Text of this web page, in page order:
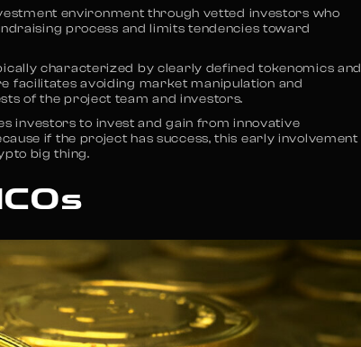
environment through vetted investors who
process and limits tendencies toward
characterized by clearly defined tokenomics and
facilitates avoiding market manipulation and
of the project team and investors.
investors to invest and gain from innovative
if the project has success, this early involvement
big thing.